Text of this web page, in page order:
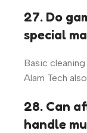
27. Do
special
Basic
Alam Tech
28. Can
handle